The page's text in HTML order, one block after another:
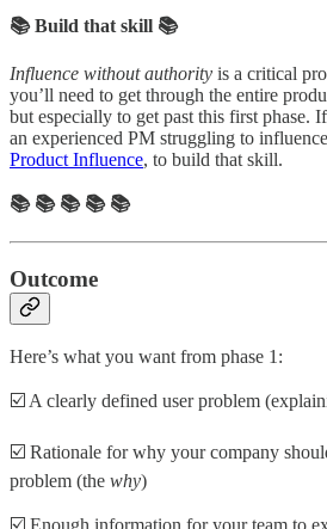
📚 Build that skill 📚
Influence without authority is a critical
you’ll need to get through the entire
but especially to get past this first phase.
an experienced PM struggling to
Product Influence, to build that skill.
📚 📚 📚 📚 📚
Outcome
Here’s what you want from phase 1:
☑️ A clearly defined user problem
☑️ Rationale for why your company
problem (the why)